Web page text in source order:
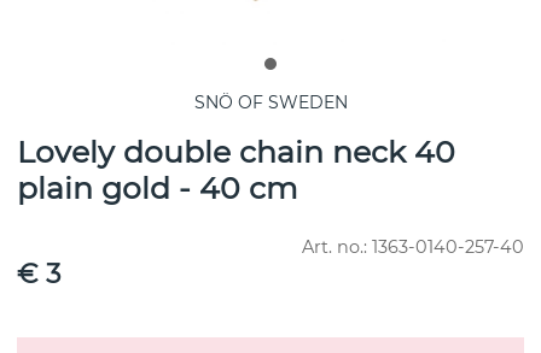
SNÖ OF SWEDEN
Lovely double chain neck 40
plain gold - 40 cm
Art. no.: 1363-0140-257-40
€ 3